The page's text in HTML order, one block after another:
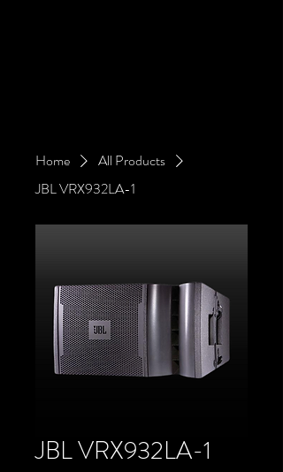
Home
All Products
JBL VRX932LA-1
JBL VRX932LA-1